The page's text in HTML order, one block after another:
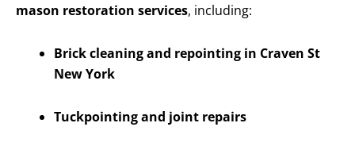
mason restoration services, including:
Brick cleaning and repointing in Craven St
New York
Tuckpointing and joint repairs